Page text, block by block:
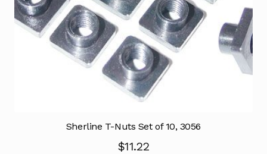
Sherline T-Nuts Set of 10, 3056
$11.22